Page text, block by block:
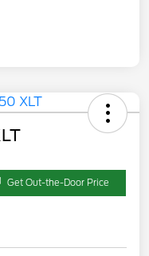
Get Out-the-Door Price